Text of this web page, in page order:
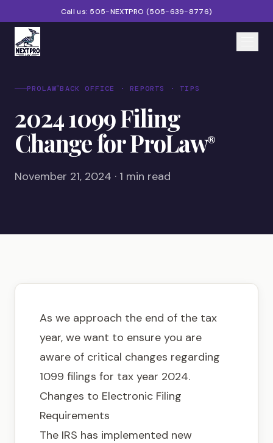
Call us: 505-NEXTPRO (505-639-8776)
Home
Products
PROLAW®BACK OFFICE · REPORTS · TIPS
2024 1099 Filing
Change for ProLaw®
November 21, 2024 · 1 min read
As we approach the end of the tax
year, we want to ensure you are
aware of critical changes regarding
1099 filings for tax year 2024.
Changes to Electronic Filing
Requirements
The IRS has implemented new